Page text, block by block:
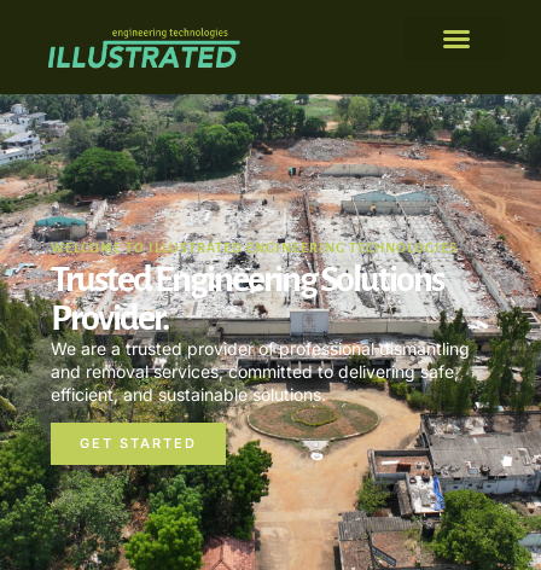
WELCOME TO ILLUSTRATED ENGINEERING TECHNOLOGIES
Trusted Engineering Solutions
Provider.
We are a trusted provider of professional dismantling
and removal services, committed to delivering safe,
efficient, and sustainable solutions.
GET STARTED